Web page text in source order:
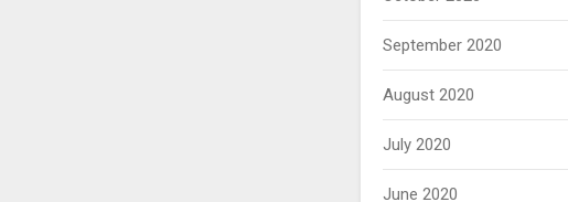
September 2020
August 2020
July 2020
June 2020